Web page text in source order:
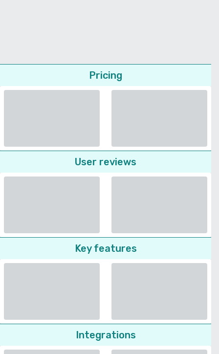
Pricing
User reviews
Key features
Integrations